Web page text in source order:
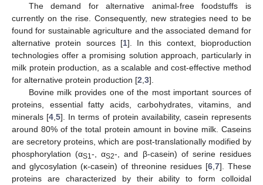
The demand for alternative animal-free foodstuffs is
currently on the rise. Consequently, new strategies need to be
found for sustainable agriculture and the associated demand for
alternative protein sources [1]. In this context, bioproduction
technologies offer a promising solution approach, particularly in
milk protein production, as a scalable and cost-effective method
for alternative protein production [2 3].
Bovine milk provides one of the most important sources of
proteins, essential fatty acids, carbohydrates, vitamins, and
minerals [4 ,5]. In terms of protein availability, casein represents
around 80% of the total protein amount in bovine milk. Caseins
are secretory proteins, which are post-translationally modified by
phosphorylation (αS1-, αS2-, and β-casein) of serine residues
and glycosylation (κ-casein) of threonine residues [6 7]. These
proteins are characterized by their ability to form colloidal